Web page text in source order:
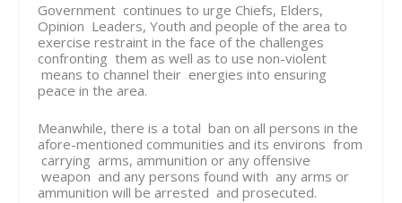
Government continues to urge Chiefs, Elders,
Opinion Leaders, Youth and people of the area to
exercise restraint in the face of the challenges
confronting them as well as to use non-violent
means to channel their energies into ensuring
peace in the area.
Meanwhile, there is a total ban on all persons in the
afore-mentioned communities and its environs from
carrying arms, ammunition or any offensive
weapon and any persons found with any arms or
ammunition will be arrested and prosecuted.